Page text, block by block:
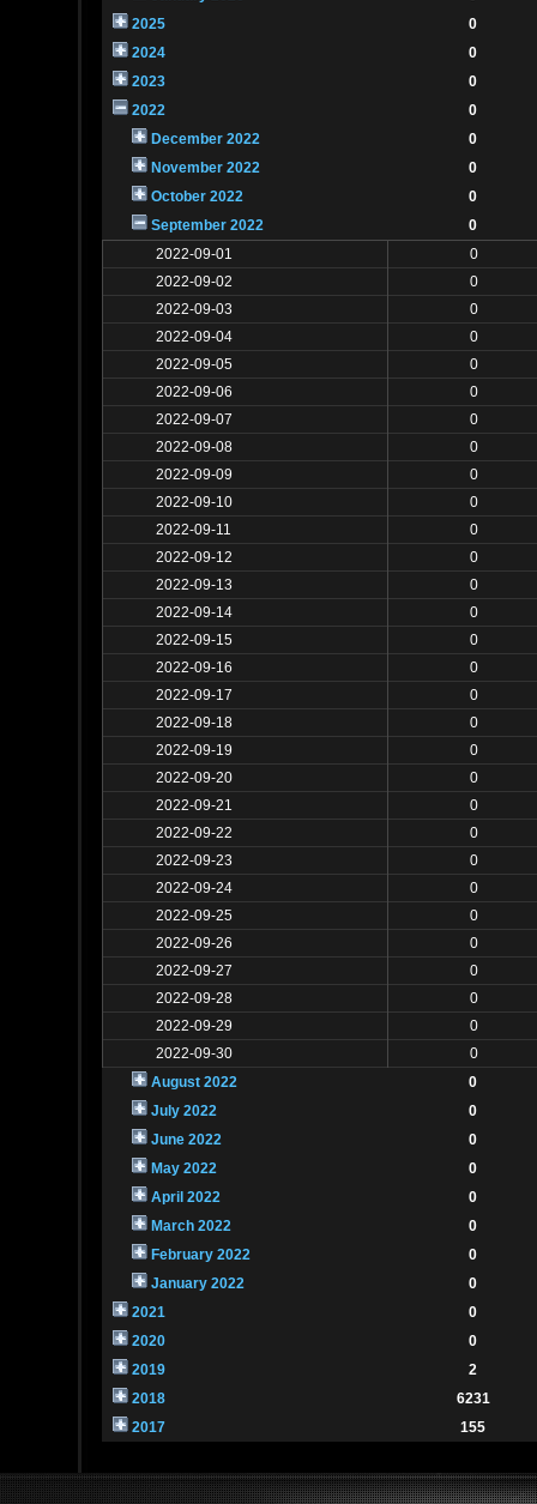
2025
0
2024
0
2023
0
2022
0
December 2022
0
November 2022
0
October 2022
0
September 2022
0
2022-09-01
0
2022-09-02
0
2022-09-03
0
2022-09-04
0
2022-09-05
0
2022-09-06
0
2022-09-07
0
2022-09-08
0
2022-09-09
0
2022-09-10
0
2022-09-11
0
2022-09-12
0
2022-09-13
0
2022-09-14
0
2022-09-15
0
2022-09-16
0
2022-09-17
0
2022-09-18
0
2022-09-19
0
2022-09-20
0
2022-09-21
0
2022-09-22
0
2022-09-23
0
2022-09-24
0
2022-09-25
0
2022-09-26
0
2022-09-27
0
2022-09-28
0
2022-09-29
0
2022-09-30
0
August 2022
0
July 2022
0
June 2022
0
May 2022
0
April 2022
0
March 2022
0
February 2022
0
January 2022
0
2021
0
2020
0
2019
2
2018
6231
2017
155